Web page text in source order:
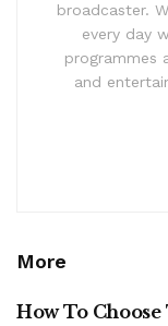
broadcaster.
every day
programmes
and
More
How To Choose